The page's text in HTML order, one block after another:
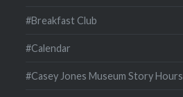
#Breakfast Club
#Calendar
#Casey Jones Museum Story Hours